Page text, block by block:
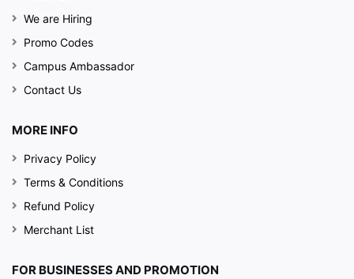
We are Hiring
Promo Codes
Campus Ambassador
Contact Us
MORE INFO
Privacy Policy
Terms & Conditions
Refund Policy
Merchant List
FOR BUSINESSES AND PROMOTION